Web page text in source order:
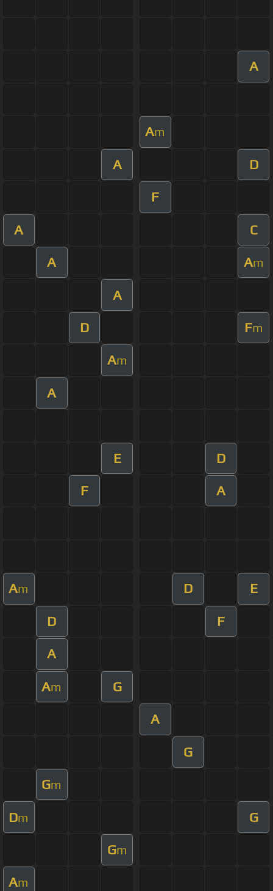
A
Am
A D
F
A C
A Am
A
D Fm
Am
A
E D
F A
Am D E
D F
A
Am G
A
G
Gm
Dm G
Gm
Am